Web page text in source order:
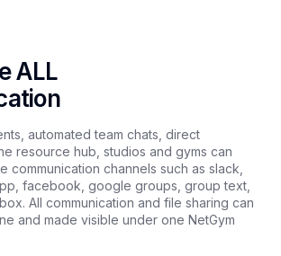
ALL
automated team chats, direct
resource hub, studios and gyms can
communication channels such as slack,
facebook, google groups, group text,
All communication and file sharing can
and made visible under one NetGym